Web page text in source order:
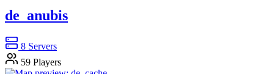
de_anubis
8 Servers
59 Players